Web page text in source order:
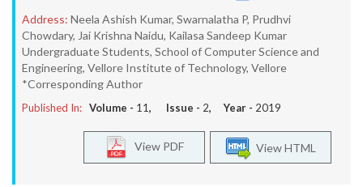
Address: Neela Ashish Kumar, Swarnalatha P, Prudhvi
Chowdary, Jai Krishna Naidu, Kailasa Sandeep Kumar
Undergraduate Students, School of Computer Science and
Engineering, Vellore Institute of Technology, Vellore
*Corresponding Author
Published In: Volume - 11, Issue - 2, Year - 2019
View HTML
View PDF